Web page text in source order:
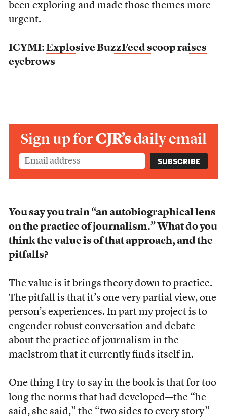
been exploring and made those themes more
urgent.
ICYMI: Explosive BuzzFeed scoop raises
eyebrows
Sign up forCJR’sdaily email
You say you train “an autobiographical lens
on the practice of journalism.” What do you
think the value is of that approach, and the
pitfalls?
The value is it brings theory down to practice.
The pitfall is that it’s one very partial view, one
person’s experiences. In part my project is to
engender robust conversation and debate
about the practice of journalism in the
maelstrom that it currently finds itself in.
One thing I try to say in the book is that for too
long the norms that had developed—the “he
said, she said,” the “two sides to every story”